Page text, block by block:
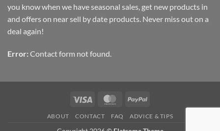
you know when we have seasonal sales, get new products in
and offers on near sell by date products. Never miss out on a
deal again!
Error: Contact form not found.
Visa MasterCardPayPal
ABOUT CONTACT FAQ ADVICE & TIPS